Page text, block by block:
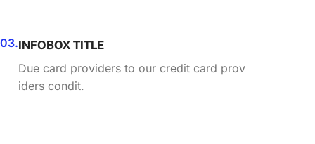
03.INFOBOX TITLE
Due card providers to our credit card prov
iders condit.